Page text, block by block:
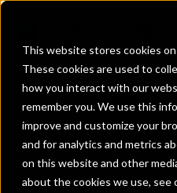
This website stores cookies
These cookies are used to
how you interact with our
remember you. We use this
improve and customize your
and for analytics and metrics
on this website and other
about the cookies we use, see
REQUEST
District